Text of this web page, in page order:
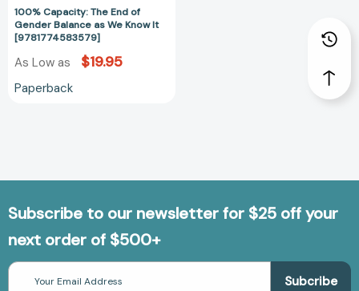
100% Capacity: The End of
Gender Balance as We Know It
[9781774583579]
As Low as $19.95
Paperback
Subscribe to our newsletter for $25 off your
next order of $500+
Email
Address